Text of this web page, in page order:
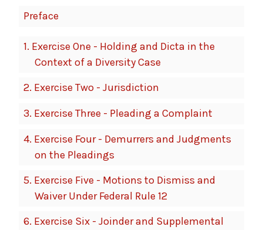
Navigation
Preface
1. Exercise One - Holding and Dicta in the
Context of a Diversity Case
2. Exercise Two - Jurisdiction
3. Exercise Three - Pleading a Complaint
4. Exercise Four - Demurrers and Judgments
on the Pleadings
5. Exercise Five - Motions to Dismiss and
Waiver Under Federal Rule 12
6. Exercise Six - Joinder and Supplemental